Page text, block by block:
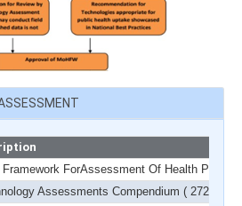
Framework ForAssessment Of Health
Assessments Compendium ( 2729 KB )